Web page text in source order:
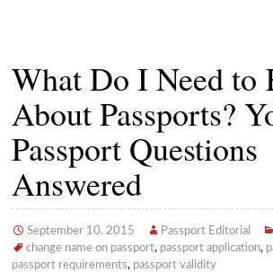
What Do I Need to
About Passports?
Passport Questions
Answered
September 10, 2015 Passport Editorial
change name on passport, passport application,
passport requirements, passport validity